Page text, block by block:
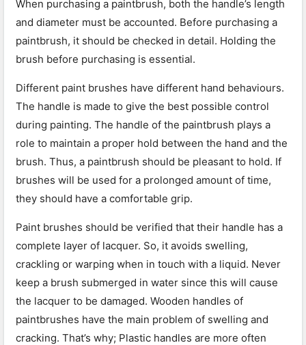
When purchasing a paintbrush, both the handle’s length
and diameter must be accounted. Before purchasing a
paintbrush, it should be checked in detail. Holding the
brush before purchasing is essential.
Different paint brushes have different hand behaviours.
The handle is made to give the best possible control
during painting. The handle of the paintbrush plays a
role to maintain a proper hold between the hand and the
brush. Thus, a paintbrush should be pleasant to hold. If
brushes will be used for a prolonged amount of time,
they should have a comfortable grip.
Paint brushes should be verified that their handle has a
complete layer of lacquer. So, it avoids swelling,
crackling or warping when in touch with a liquid. Never
keep a brush submerged in water since this will cause
the lacquer to be damaged. Wooden handles of
paintbrushes have the main problem of swelling and
cracking. That’s why; Plastic handles are more often